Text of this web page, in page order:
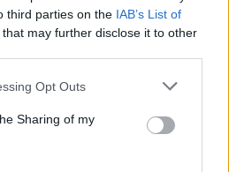
third parties on the IAB’s List of
that may further disclose it to other
app uses one or more Google
behaviour. You may click to
and its third-party tags to
purposes in below Google
Opt Outs
Sharing of my
offenders list or with
have been jailed after a routine
be located in a jail based on 1)